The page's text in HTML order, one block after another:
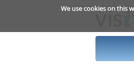
We use cookies on this